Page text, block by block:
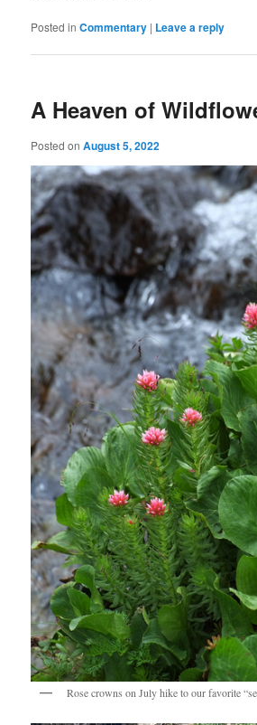
Posted in Commentary | Leave a reply
A Heaven of
Posted onAugust 5, 2022
Rose crowns on July hike to our favorite